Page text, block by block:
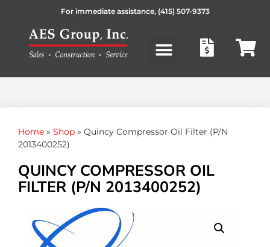
For immediate assistance, (415) 507-9373
Home » Shop » Quincy Compressor Oil Filter (P/N
2013400252)
QUINCY COMPRESSOR OIL
FILTER (P/N 2013400252)